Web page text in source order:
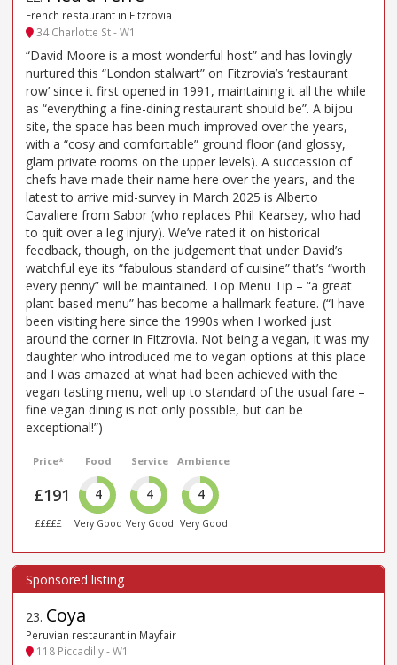
French restaurant in Fitzrovia
34 Charlotte St - W1
“David Moore is a most wonderful host” and has lovingly
nurtured this “London stalwart” on Fitzrovia’s ‘restaurant
row’ since it first opened in 1991, maintaining it all the while
as “everything a fine-dining restaurant should be”. A bijou
site, the space has been much improved over the years,
with a “cosy and comfortable” ground floor (and glossy,
glam private rooms on the upper levels). A succession of
chefs have made their name here over the years, and the
latest to arrive mid-survey in March 2025 is Alberto
Cavaliere from Sabor (who replaces Phil Kearsey, who had
to quit over a leg injury). We’ve rated it on historical
feedback, though, on the judgement that under David’s
watchful eye its “fabulous standard of cuisine” that’s “worth
every penny” will be maintained. Top Menu Tip – “a great
plant-based menu” has become a hallmark feature. (“I have
been visiting here since the 1990s when I worked just
around the corner in Fitzrovia. Not being a vegan, it was my
daughter who introduced me to vegan options at this place
and I was amazed at what had been achieved with the
vegan tasting menu, well up to standard of the usual fare –
fine vegan dining is not only possible, but can be
exceptional!”)
Price*
£191
£££££
Food
4
Very Good
Service
4
Very Good
Ambience
4
Very Good
23. Coya
Peruvian restaurant in Mayfair
118 Piccadilly - W1